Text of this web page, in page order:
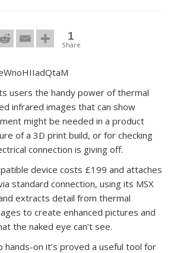
1
Share
users the handy power of thermal
infrared images that can show
might be needed in a product
of a 3D print build, or for checking
connection is giving off.
device costs £199 and attaches
standard connection, using its MSX
extracts detail from thermal
to create enhanced pictures and
the naked eye can’t see.
hands-on it’s proved a useful tool for